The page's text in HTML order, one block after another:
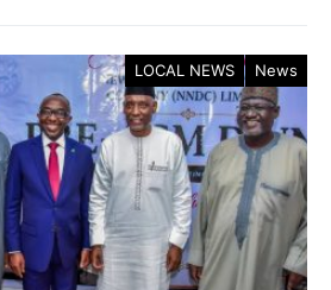
LOCAL NEWS News